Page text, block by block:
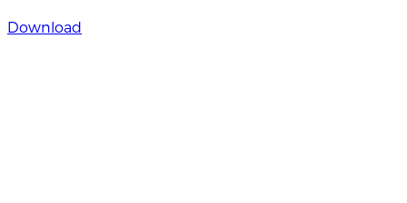
Download